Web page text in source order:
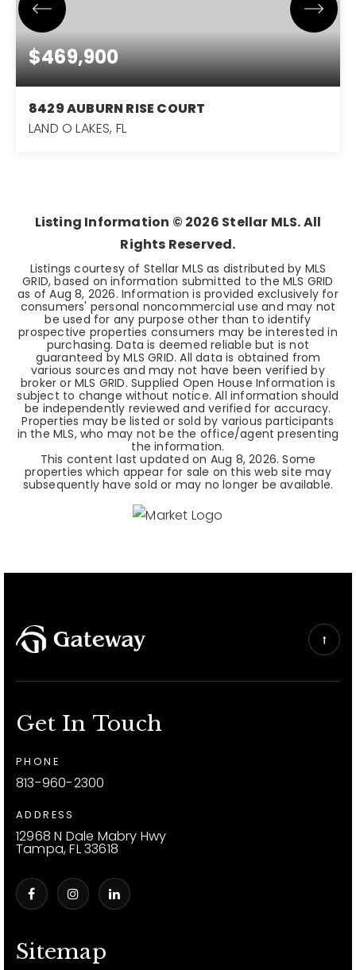
$469,900
8429 AUBURN RISE COURT
LAND O LAKES, FL
Listing Information © 2026 Stellar MLS. All
Rights Reserved.
Listings courtesy of Stellar MLS as distributed by MLS
GRID, based on information submitted to the MLS GRID
as ofAug 8, 2026. Information is provided exclusively for
consumers' personal noncommercial use and may not
be used for any purpose other than to identify
prospective properties consumers may be interested in
purchasing. Data is deemed reliable but is not
guaranteed by MLS GRID. All data is obtained from
various sources and may not have been verified by
broker or MLS GRID. Supplied Open House Information is
subject to change without notice. All information should
be independently reviewed and verified for accuracy.
Properties may be listed or sold by various participants
in the MLS, who may not be the office/agent presenting
the information.
This content last updated on Aug 8, 2026. Some
properties which appear for sale on this web site may
subsequently have sold or may no longer be available.
Sitemap
Get In Touch
PHONE
813-960-2300
ADDRESS
12968 N Dale Mabry Hwy
Tampa, FL 33618